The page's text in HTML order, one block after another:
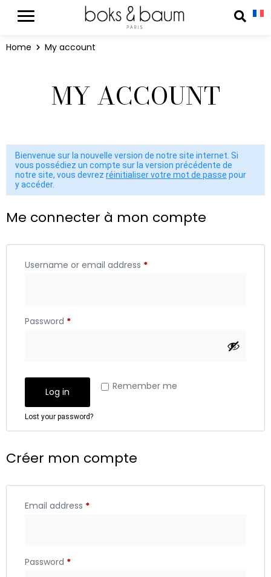
Home My account
MY ACCOUNT
Bienvenue sur la nouvelle version de notre site internet. Si
vous possédiez un compte sur la version précédente de
notre site, vous devrez réinitialiser votre mot de passe pour
y accéder.
Me connecter à mon compte
Username or email address *
Password *
Remember me
Log in
Lost your password?
Créer mon compte
Email address *
Password *
Cookies management panel